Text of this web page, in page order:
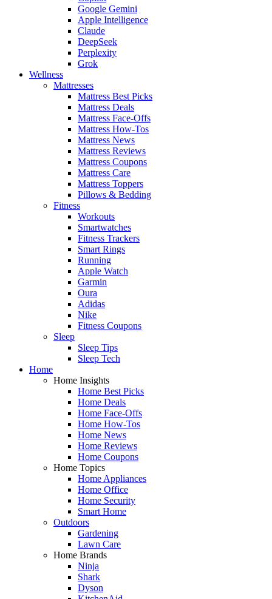
Google Gemini
Apple Intelligence
Claude
DeepSeek
Perplexity
Grok
Wellness
Mattresses
Mattress Best Picks
Mattress Deals
Mattress Face-Offs
Mattress How-Tos
Mattress News
Mattress Reviews
Mattress Coupons
Mattress Care
Mattress Toppers
Pillows & Bedding
Fitness
Workouts
Smartwatches
Fitness Trackers
Smart Rings
Running
Apple Watch
Garmin
Oura
Adidas
Nike
Fitness Coupons
Sleep
Sleep Tips
Sleep Tech
Home
Home Insights
Home Best Picks
Home Deals
Home Face-Offs
Home How-Tos
Home News
Home Reviews
Home Coupons
Home Topics
Home Appliances
Home Office
Home Security
Smart Home
Outdoors
Gardening
Lawn Care
Home Brands
Ninja
Shark
Dyson